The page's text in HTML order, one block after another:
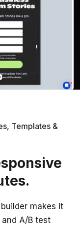
Templates &
makes it
A/B test